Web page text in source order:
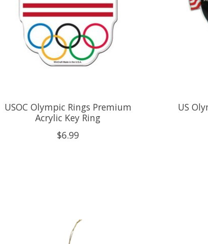
USOC Olympic Rings Premium
Acrylic Key Ring
$6.99
US